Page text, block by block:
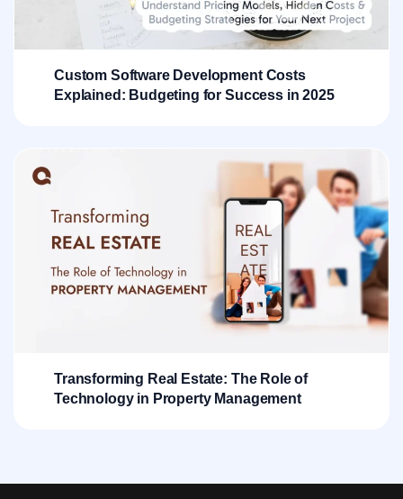
Custom Software Development Costs
Explained: Budgeting for Success in 2025
Transforming Real Estate: The Role of
Technology in Property Management